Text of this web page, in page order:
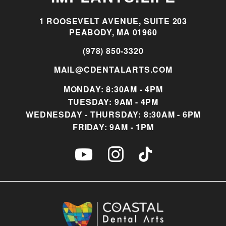
1 ROOSEVELT AVENUE, SUITE 203
PEABODY, MA 01960
(978) 850-3320
MAIL@CDENTALARTS.COM
MONDAY: 8:30AM - 4PM
TUESDAY: 9AM - 4PM
WEDNESDAY - THURSDAY: 8:30AM - 6PM
FRIDAY: 9AM - 1PM